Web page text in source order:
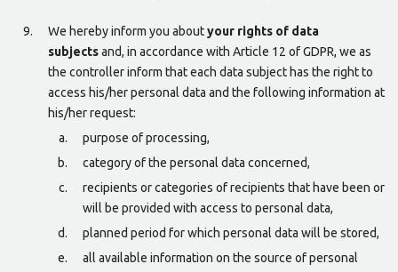
We hereby inform you aboutyour rights of data
subjectsand, in accordance with Article 12 of GDPR, we as
the controller inform that each data subject has the right to
access his/her personal data and the following information at
his/her request:
purpose of processing,
category of the personal data concerned,
recipients or categories of recipients that have been or
will be provided with access to personal data,
planned period for which personal data will be stored,
all available information on the source of personal